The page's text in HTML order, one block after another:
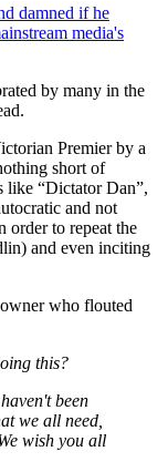
damned if he
media's
by many in the
Premier by a
short of
like “Dictator Dan”,
and not
order to repeat the
and even inciting
who flouted
this?
been
we all need,
wish you all